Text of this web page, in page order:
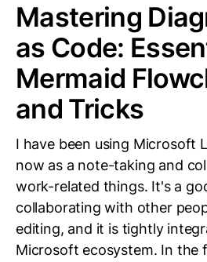
Mastering
as Code:
Mermaid
and Tricks
I have been using Microsoft
now as a note-taking and
work-related things. It's a
collaborating with other
editing, and it is tightly
Microsoft ecosystem. In the